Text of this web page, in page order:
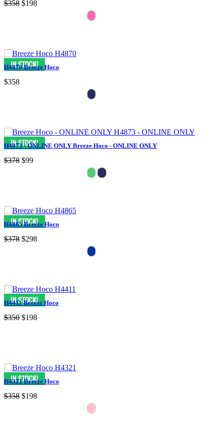
$358 $198
H4870 Breeze Hoco
$358
H4873 - ONLINE ONLY Breeze Hoco - ONLINE ONLY
$378 $99
H4865 Breeze Hoco
$378 $298
H4411 Breeze Hoco
$350 $198
H4321 Breeze Hoco
$358 $198